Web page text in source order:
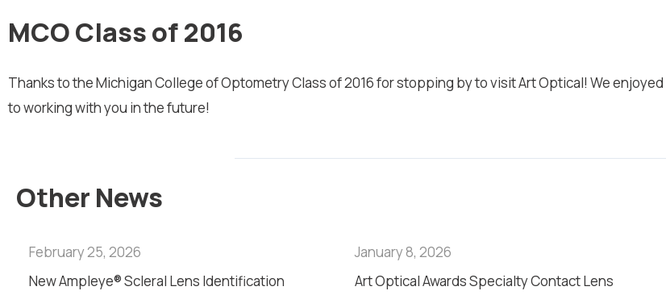
MCO Class of 2016
Thanks to the Michigan College of Optometry Class of 2016 for stopping by to visit Art Optical! We
to working with you in the future!
Other News
February 25, 2026
New Ampleye® Scleral Lens Identification
January 8, 2026
Art Optical Awards Specialty Contact Lens